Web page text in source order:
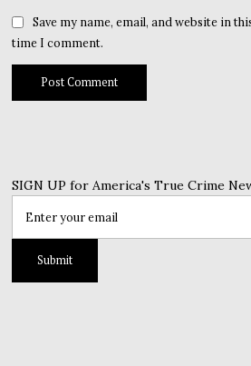
Save my name, email, and website in
time I comment.
SIGN UP for America's True Crime